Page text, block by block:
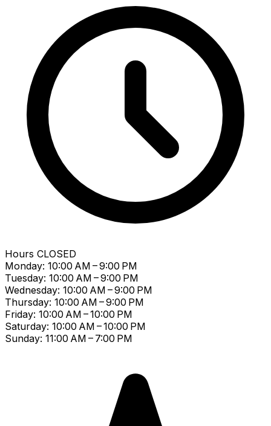
Hours CLOSED
Monday: 10:00 AM – 9:00 PM
Tuesday: 10:00 AM – 9:00 PM
Wednesday: 10:00 AM – 9:00 PM
Thursday: 10:00 AM – 9:00 PM
Friday: 10:00 AM – 10:00 PM
Saturday: 10:00 AM – 10:00 PM
Sunday: 11:00 AM – 7:00 PM